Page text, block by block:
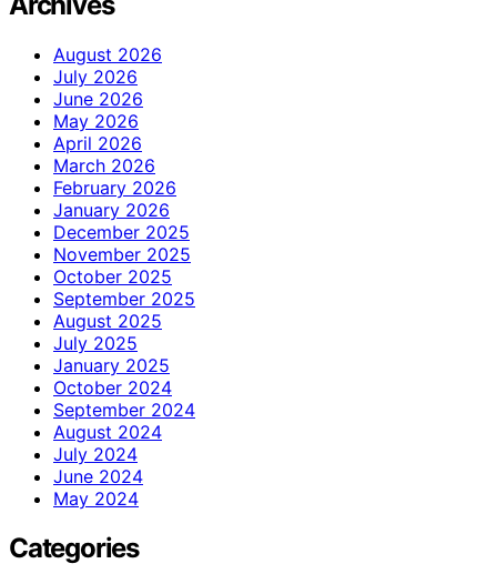
August 2026
July 2026
June 2026
May 2026
April 2026
March 2026
February 2026
January 2026
December 2025
November 2025
October 2025
September 2025
August 2025
July 2025
January 2025
October 2024
September 2024
August 2024
July 2024
June 2024
May 2024
Categories